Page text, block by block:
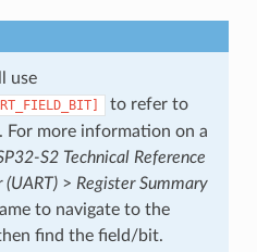
use
to refer to
For more information on a
S2 Technical Reference
(UART)> Register Summary
to navigate to the
find the field/bit.